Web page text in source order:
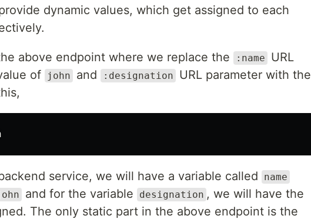
dynamic values, which get assigned to each
above endpoint where we replace the :name
URL
of
john and :designation
URL parameter with the
service, we will have a variable called name
and for the variable designation , we will have the
The only static part in the above endpoint is the